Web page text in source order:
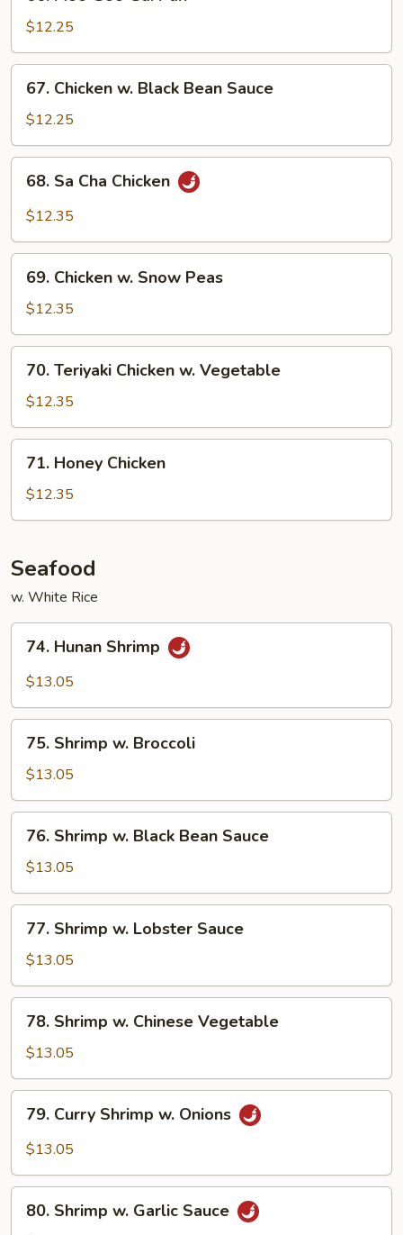
Goo
Gai
Pan
$12.25
Chicken
Black
Bean
Sauce
67. Chicken w. Black Bean Sauce
$12.25
Cha
68. Sa Cha Chicken
$12.35
Chicken
Snow
Peas
69. Chicken w. Snow Peas
$12.35
Teriyaki
Chicken
w.
Vegetable
70. Teriyaki Chicken w. Vegetable
$12.35
Honey
Chicken
71. Honey Chicken
$12.35
Seafood
w. White Rice
Hunan
Shrimp
74. Hunan Shrimp
$13.05
Shrimp
Broccoli
75. Shrimp w. Broccoli
$13.05
Shrimp
Black
Bean
Sauce
76. Shrimp w. Black Bean Sauce
$13.05
Shrimp
Lobster
Sauce
77. Shrimp w. Lobster Sauce
$13.05
Shrimp
Chinese
Vegetable
78. Shrimp w. Chinese Vegetable
$13.05
Curry
Shrimp
Onions
79. Curry Shrimp w. Onions
$13.05
Shrimp
80. Shrimp w. Garlic Sauce